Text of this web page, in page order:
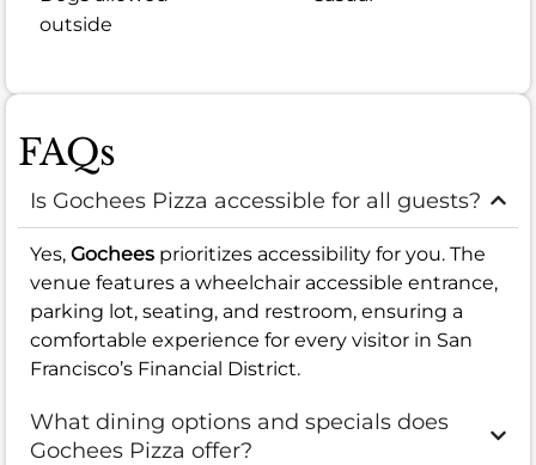
outside
FAQs
Is Gochees Pizza accessible for all guests?
Yes, Gochees prioritizes accessibility for you. The
venue features a wheelchair accessible entrance,
parking lot, seating, and restroom, ensuring a
comfortable experience for every visitor in San
Francisco’s Financial District.
What dining options and specials does
Gochees Pizza offer?